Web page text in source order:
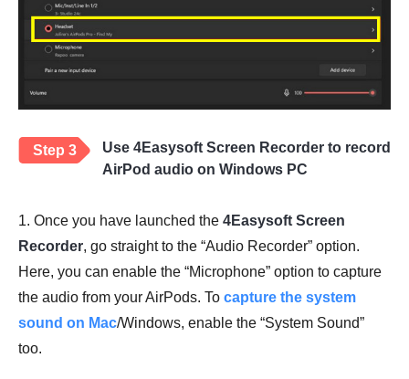
Step 3
Use 4Easysoft Screen Recorder to record
AirPod audio on Windows PC
1. Once you have launched the 4Easysoft Screen
Recorder, go straight to the “Audio Recorder” option.
Here, you can enable the “Microphone” option to capture
the audio from your AirPods. To capture the system
sound on Mac/Windows, enable the “System Sound”
too.